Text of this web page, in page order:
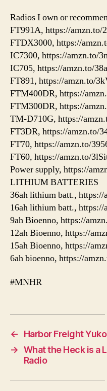
Radios I own or
FT991A, https://amzn.to/
FTDX3000, https://
IC7300, https://amzn.to/
IC705, https://amzn.to/
FT891, https://amzn.to/
FTM400DR, https://
FTM300DR, https://
TM-D710G, https://
FT3DR, https://amzn.to/
FT70, https://amzn.to/
FT60, https://amzn.to/
Power supply, https://
LITHIUM BATTERIES
36ah lithium batt.,
16ah lithium batt.,
9ah Bioenno, https://
12ah Bioenno, https://
15ah Bioenno, https://
6ah bioenno, https://
#MNHR
←
Harbor Freight
→ What the Heck is a
Radio